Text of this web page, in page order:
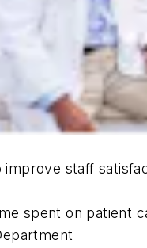
staff
spent on patient